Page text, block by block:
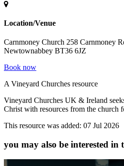
Location/Venue
Carnmoney Church 258 Carnmoney
Newtownabbey BT36 6JZ
Book now
A Vineyard Churches resource
Vineyard Churches UK & Ireland
Christ with resources from the church
This resource was added: 07 Jul
you may also be interested in